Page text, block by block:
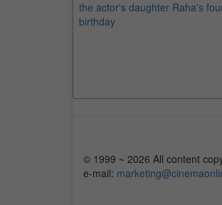
the actor's daughter Raha's
birthday
© 1999 ~ 2026 All content
e-mail: